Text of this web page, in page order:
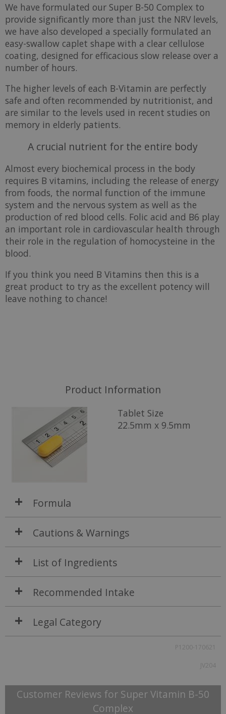
We have formulated our Super B-50 Complex to
provide significantly more than just the NRV levels,
we have also developed a specially formulated an
easy-swallow caplet shape with a clear cellulose
coating, designed for efficacious slow release over a
number of hours.
The higher levels of each B-Vitamin are perfectly
safe and often recommended by nutritionist, and
are similar to the levels used in recent studies on
memory in elderly patients.
A crucial nutrient for the entire body
Almost every biochemical process in the body
requires B vitamins, including the release of energy
from foods, the normal function of the immune
system and the nervous system as well as the
production of red blood cells. Folic acid and B6 play
an important role in cardiovascular health through
their role in the regulation of homocysteine in the
blood.
If you think you need B Vitamins then this is a
great product to try as the excellent potency will
leave nothing to chance!
Product Information
Tablet Size
22.5mm x 9.5mm
Formula
Cautions & Warnings
List of Ingredients
Recommended Intake
Legal Category
P1200-170621
JV204
Customer Reviews for Super Vitamin B-50
Complex